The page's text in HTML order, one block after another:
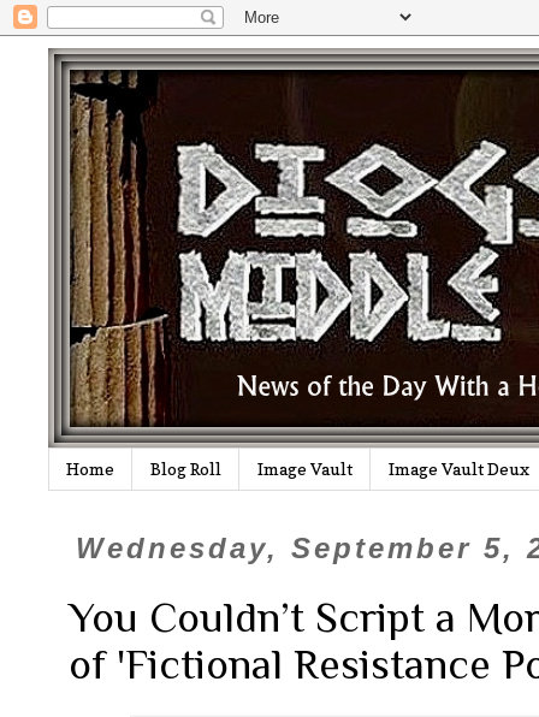
Home Blog Roll Image Vault Image Vault Deux
Wednesday, September 5,
You Couldn’t Script a
of 'Fictional Resistance